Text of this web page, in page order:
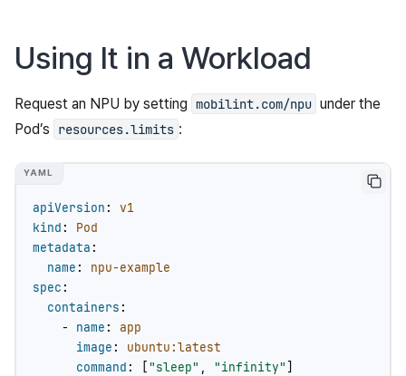
Using It in a Workload
Request an NPU by setting mobilint.com/npu under the
Pod’s
resources.limits :
apiVersion :
v1
kind :
Pod
metadata :
name :
npu-example
spec :
containers :
-
name :
app
image :
ubuntu:latest
command : ["sleep" , "infinity" ]